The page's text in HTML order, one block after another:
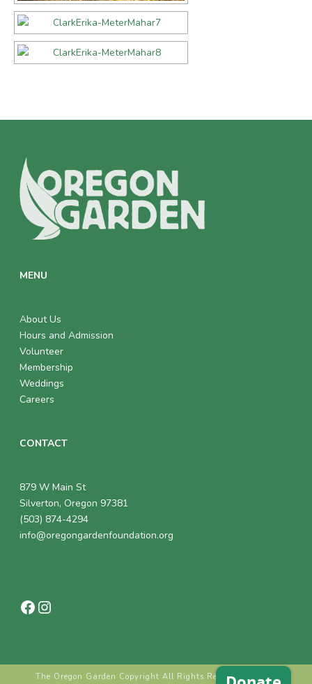
MENU
About Us
Hours and Admission
Volunteer
Membership
Weddings
Careers
CONTACT
879 W Main St
Silverton, Oregon 97381
(503) 874-4294
info@oregongardenfoundation.org
Facebook
Instagram
The Oregon Garden Copyright All Rights Reserved © 2018